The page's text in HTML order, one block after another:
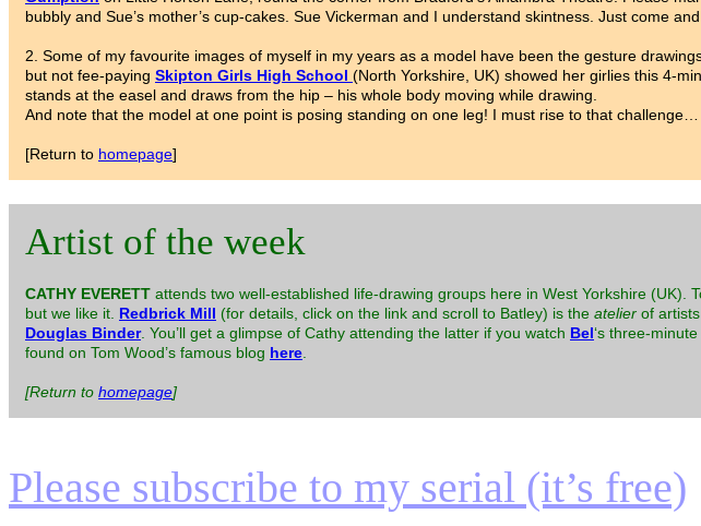
bubbly and Sue’s mother’s cup-cakes. Sue Vickerman and I understand skintness. Just come
2. Some of my favourite images of myself in my years as a model have been the gesture
but not fee-paying Skipton Girls High School (North Yorkshire, UK) showed her girlies this 4-
stands at the easel and draws from the hip – his whole body moving while drawing.
And note that the model at one point is posing standing on one leg! I must rise to that challenge…
[Return to homepage]
Artist of the week
CATHY EVERETT attends two well-established life-drawing groups here in West Yorkshire
but we like it. Redbrick Mill (for details, click on the link and scroll to Batley) is the atelier of artists
Douglas Binder. You’ll get a glimpse of Cathy attending the latter if you watch Bel‘s three-
found on Tom Wood’s famous blog here.
[Return to homepage]
Please subscribe to my serial (it’s free)